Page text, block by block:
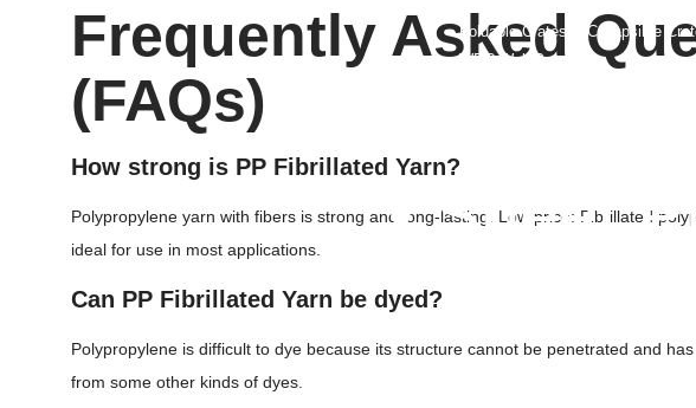
Foldable Crates & Collapsible
WPC Wall Panels
• Sheet
PC Hollow Sheets
Frequently Asked
(FAQs)
How strong is PP Fibrillated Yarn?
Polypropylene yarn with fibers is strong and long-lasting. Low price: Fibrillated
ideal for use in most applications.
Can PP Fibrillated Yarn be dyed?
Polypropylene is difficult to dye because its structure cannot be penetrated and
from some other kinds of dyes.